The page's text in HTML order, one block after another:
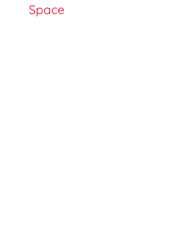
Space